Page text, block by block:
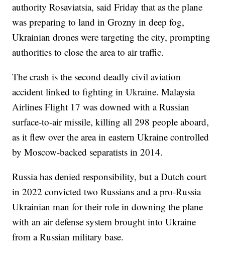
authority Rosaviatsia, said Friday that as the plane
was preparing to land in Grozny in deep fog,
Ukrainian drones were targeting the city, prompting
authorities to close the area to air traffic.
The crash is the second deadly civil aviation
accident linked to fighting in Ukraine. Malaysia
Airlines Flight 17 was downed with a Russian
surface-to-air missile, killing all 298 people aboard,
as it flew over the area in eastern Ukraine controlled
by Moscow-backed separatists in 2014.
Russia has denied responsibility, but a Dutch court
in 2022 convicted two Russians and a pro-Russia
Ukrainian man for their role in downing the plane
with an air defense system brought into Ukraine
from a Russian military base.